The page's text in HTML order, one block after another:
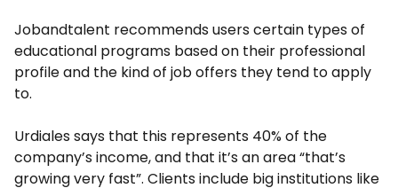
Jobandtalent recommends users certain types of
educational programs based on their professional
profile and the kind of job offers they tend to apply
to.
Urdiales says that this represents 40% of the
company’s income, and that it’s an area “that’s
growing very fast”. Clients include big institutions like